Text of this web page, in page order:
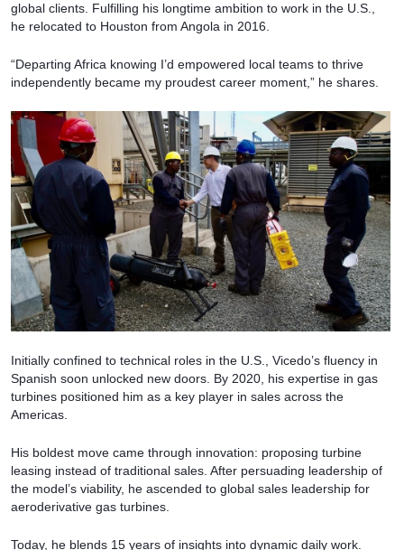
global clients. Fulfilling his longtime ambition to work in the U.S.,
he relocated to Houston from Angola in 2016.
“Departing Africa knowing I’d empowered local teams to thrive
independently became my proudest career moment,” he shares.
Initially confined to technical roles in the U.S., Vicedo’s fluency in
Spanish soon unlocked new doors. By 2020, his expertise in gas
turbines positioned him as a key player in sales across the
Americas.
His boldest move came through innovation: proposing turbine
leasing instead of traditional sales. After persuading leadership of
the model’s viability, he ascended to global sales leadership for
aeroderivative gas turbines.
Today, he blends 15 years of insights into dynamic daily work.